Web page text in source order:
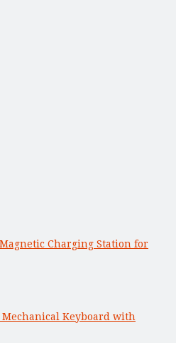
Charging Station for
Keyboard with